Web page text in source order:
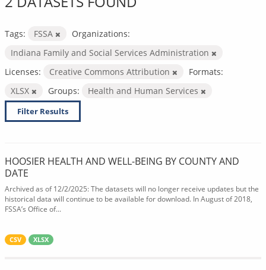
Tags: FSSA
Organizations:
Indiana Family and Social Services Administration
Licenses:
Creative Commons Attribution
Formats:
XLSX
Groups: Health and Human Services
Filter Results
HOOSIER HEALTH AND WELL-BEING BY COUNTY AND
DATE
Archived as of 12/2/2025: The datasets will no longer receive updates but the
historical data will continue to be available for download. In August of 2018,
FSSA’s Office of...
CSV XLSX